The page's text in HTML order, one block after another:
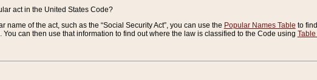
act in the United States Code?
name of the act, such as the “Social Security Act”, you can use the Popular Names Table to
You can then use that information to find out where the law is classified to the Code using Table